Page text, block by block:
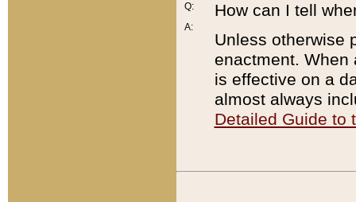
Q:
A:
How can I tell
Unless otherwise
enactment. When
is effective on a
almost always
Detailed Guide to